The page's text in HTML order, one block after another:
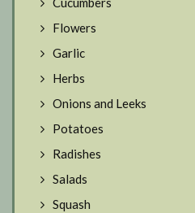
Flowers
Garlic
Herbs
Onions and Leeks
Potatoes
Radishes
Salads
Squash